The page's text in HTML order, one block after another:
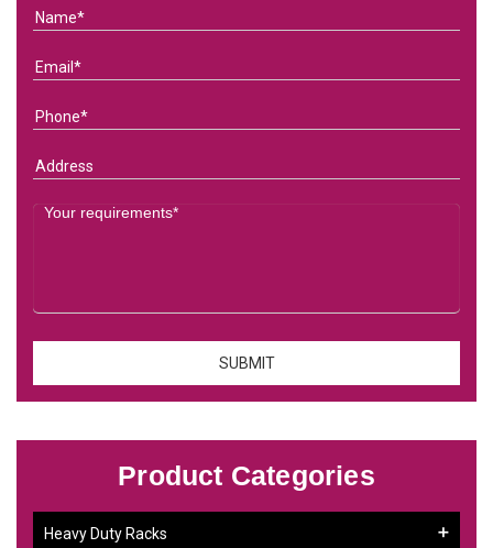
Product Categories
Heavy Duty Racks